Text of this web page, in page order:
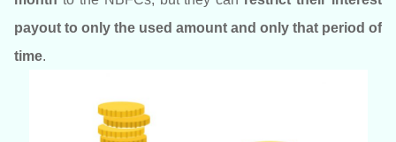
payout to only the used amount and only that period of
time.